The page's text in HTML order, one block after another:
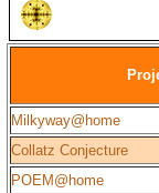
Milkyway@home
Collatz Conjecture
POEM@home